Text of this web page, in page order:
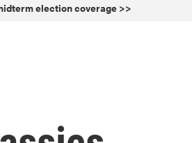
election coverage >>